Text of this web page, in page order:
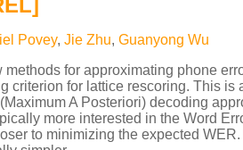
Povey, Jie Zhu, Guanyong Wu
methods for approximating phone
criterion for lattice rescoring. This
A Posteriori) decoding
more interested in the Word
to minimizing the expected